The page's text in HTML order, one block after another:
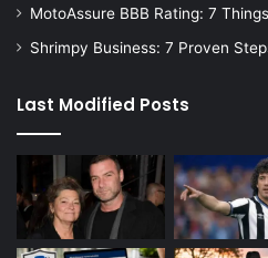
MotoAssure BBB Rating: 7
Shrimpy Business: 7 Proven
Last Modified Posts